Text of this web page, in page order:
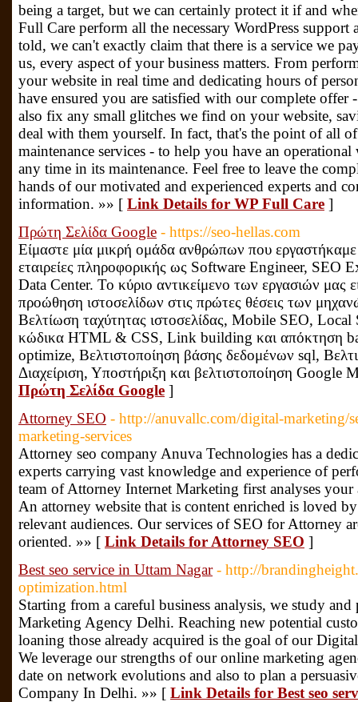
being a target, but we can certainly protect it if and
Full Care perform all the necessary WordPress support
told, we can't exactly claim that there is a service we
us, every aspect of your business matters. From
your website in real time and dedicating hours of
have ensured you are satisfied with our complete
also fix any small glitches we find on your website,
deal with them yourself. In fact, that's the point of all
maintenance services - to help you have an
any time in its maintenance. Feel free to leave the
hands of our motivated and experienced experts and
information. »» [ Link Details for WP Full Care ]
Πρώτη Σελίδα Google - https://seo-hellas.com
Είμαστε μία μικρή ομάδα ανθρώπων που
εταιρείες πληροφορικής ως Software Engineer, SEO
Data Center. Το κύριο αντικείμενο των εργασιών μας
προώθηση ιστοσελίδων στις πρώτες θέσεις των
Βελτίωση ταχύτητας ιστοσελίδας, Mobile SEO,
κώδικα HTML & CSS, Link building και απόκτηση
optimize, Βελτιστοποίηση βάσης δεδομένων sql,
Διαχείριση, Υποστήριξη και βελτιστοποίηση
Πρώτη Σελίδα Google ]
Attorney SEO - http://anuvallc.com/digital-marketing/
marketing-services
Attorney seo company Anuva Technologies has a
experts carrying vast knowledge and experience of
team of Attorney Internet Marketing first analyses
An attorney website that is content enriched is loved
relevant audiences. Our services of SEO for Attorney
oriented. »» [ Link Details for Attorney SEO ]
Best seo service in Uttam Nagar - http://
optimization.html
Starting from a careful business analysis, we study
Marketing Agency Delhi. Reaching new potential
loaning those already acquired is the goal of our
We leverage our strengths of our online marketing
date on network evolutions and also to plan a
Company In Delhi. »» [ Link Details for Best seo